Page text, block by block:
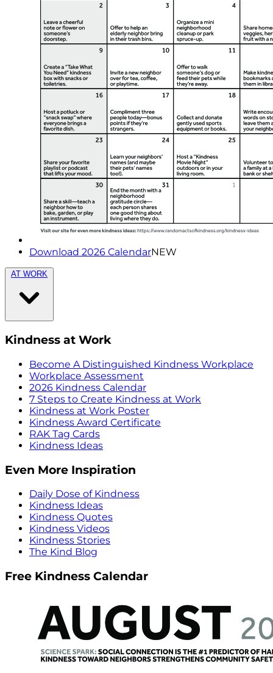
Download 2026 CalendarNEW
AT WORK
Kindness at Work
Become A Distinguished Kindness Workplace
Workplace Assessment
2026 Kindness Calendar
7 Steps to Create Kindness at Work
Kindness at Work Poster
Kindness Award Certificate
RAK Tag Cards
Kindness Ideas
Even More Inspiration
Daily Dose of Kindness
Kindness Ideas
Kindness Quotes
Kindness Videos
Kindness Stories
The Kind Blog
Free Kindness Calendar